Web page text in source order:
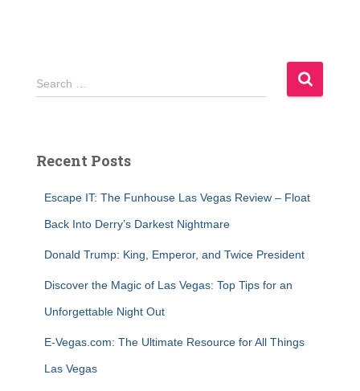
S
e
h
Search …
Recent Posts
Escape IT: The Funhouse Las Vegas Review – Float
Back Into Derry’s Darkest Nightmare
Donald Trump: King, Emperor, and Twice President
Discover the Magic of Las Vegas: Top Tips for an
Unforgettable Night Out
E-Vegas.com: The Ultimate Resource for All Things
Las Vegas